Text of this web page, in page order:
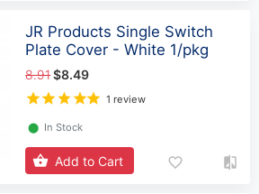
JR Products Single Switch
Plate Cover - White 1/pkg
8.91$8.49
1 review
⬤ In Stock
Add to Cart